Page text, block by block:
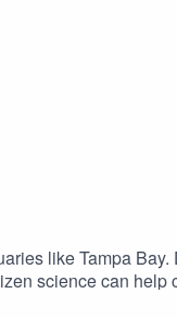
like Tampa
science can help